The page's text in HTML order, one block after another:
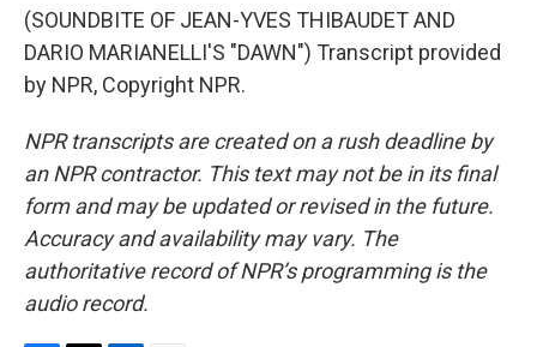
(SOUNDBITE OF JEAN-YVES THIBAUDET AND
DARIO MARIANELLI'S "DAWN") Transcript provided
by NPR, Copyright NPR.
NPR transcripts are created on a rush deadline by
an NPR contractor. This text may not be in its final
form and may be updated or revised in the future.
Accuracy and availability may vary. The
authoritative record of NPR’s programming is the
audio record.